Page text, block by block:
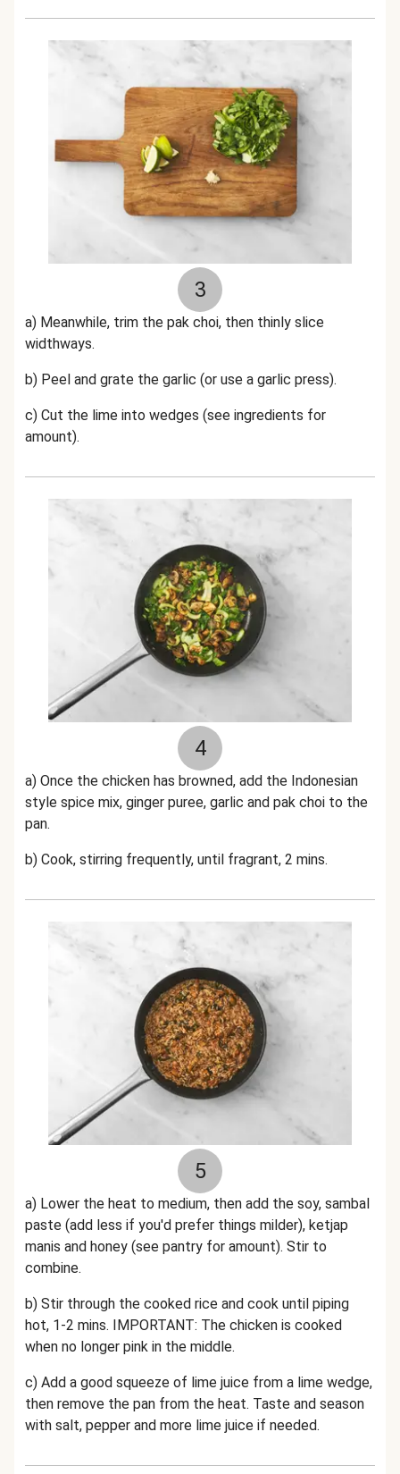
3
a) Meanwhile, trim the pak choi, then thinly slice
widthways.
b) Peel and grate the garlic (or use a garlic press).
c) Cut the lime into wedges (see ingredients for
amount).
4
a) Once the chicken has browned, add the Indonesian
style spice mix, ginger puree, garlic and pak choi to the
pan.
b) Cook, stirring frequently, until fragrant, 2 mins.
5
a) Lower the heat to medium, then add the soy, sambal
paste (add less if you'd prefer things milder), ketjap
manis and honey (see pantry for amount). Stir to
combine.
b) Stir through the cooked rice and cook until piping
hot, 1-2 mins. IMPORTANT: The chicken is cooked
when no longer pink in the middle.
c) Add a good squeeze of lime juice from a lime wedge,
then remove the pan from the heat. Taste and season
with salt, pepper and more lime juice if needed.